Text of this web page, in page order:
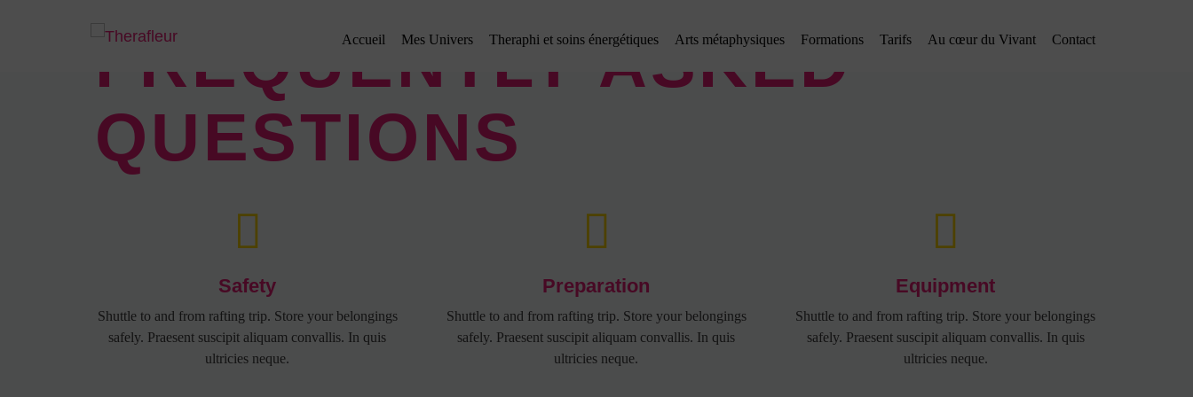
Accueil Mes Univers Theraphi et soins énergétiques Arts métaphysiques Formations Tarifs Au cœur du Vivant Contact
FREQUENTLY ASKED
QUESTIONS
Safety
Shuttle to and from rafting trip. Store your belongings
safely. Praesent suscipit aliquam convallis. In quis
ultricies neque.
Preparation
Shuttle to and from rafting trip. Store your belongings
safely. Praesent suscipit aliquam convallis. In quis
ultricies neque.
Equipment
Shuttle to and from rafting trip. Store your belongings
safely. Praesent suscipit aliquam convallis. In quis
ultricies neque.